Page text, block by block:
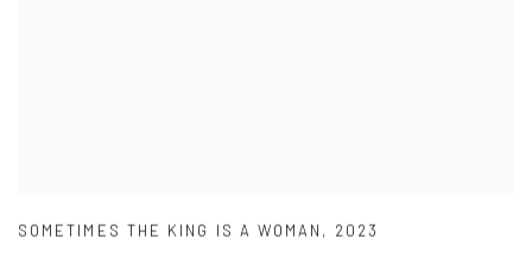
SOMETIMES THE KING IS A WOMAN , 2023